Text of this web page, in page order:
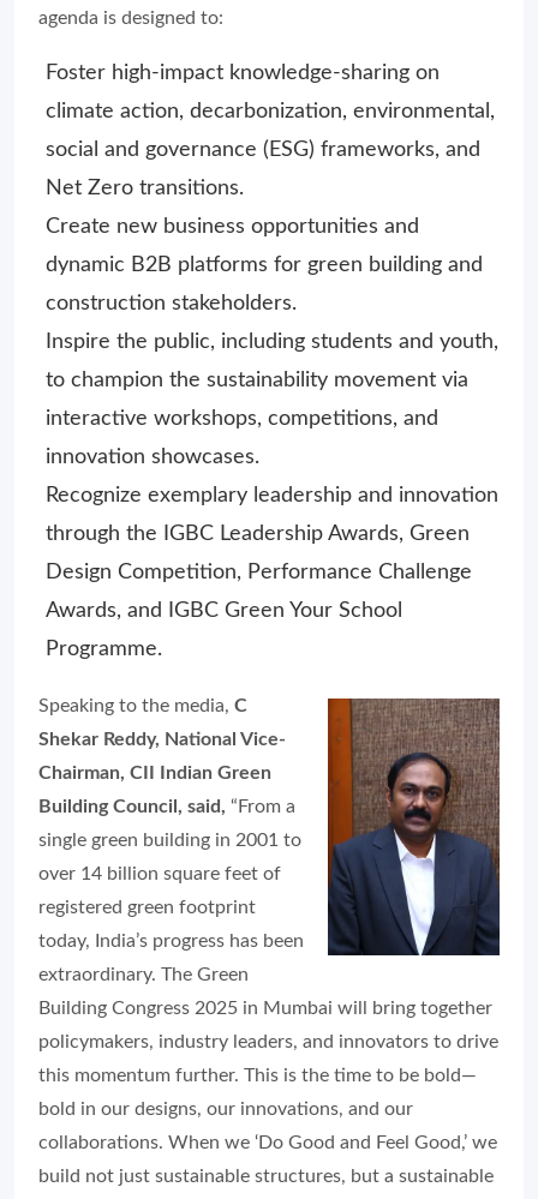
agenda is designed to:
Foster high-impact knowledge-sharing on
climate action, decarbonization, environmental,
social and governance (ESG) frameworks, and
Net Zero transitions.
Create new business opportunities and
dynamic B2B platforms for green building and
construction stakeholders.
Inspire the public, including students and youth,
to champion the sustainability movement via
interactive workshops, competitions, and
innovation showcases.
Recognize exemplary leadership and innovation
through the IGBC Leadership Awards, Green
Design Competition, Performance Challenge
Awards, and IGBC Green Your School
Programme.
Speaking to the media, C
Shekar Reddy, National Vice-
Chairman, CII Indian Green
Building Council, said, “From a
single green building in 2001 to
over 14 billion square feet of
registered green footprint
today, India’s progress has been
extraordinary. The Green
Building Congress 2025 in Mumbai will bring together
policymakers, industry leaders, and innovators to drive
this momentum further. This is the time to be bold—
bold in our designs, our innovations, and our
collaborations. When we ‘Do Good and Feel Good,’ we
build not just sustainable structures, but a sustainable